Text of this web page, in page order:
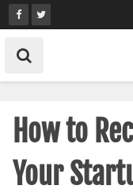
Skip
to
content
How to
Your